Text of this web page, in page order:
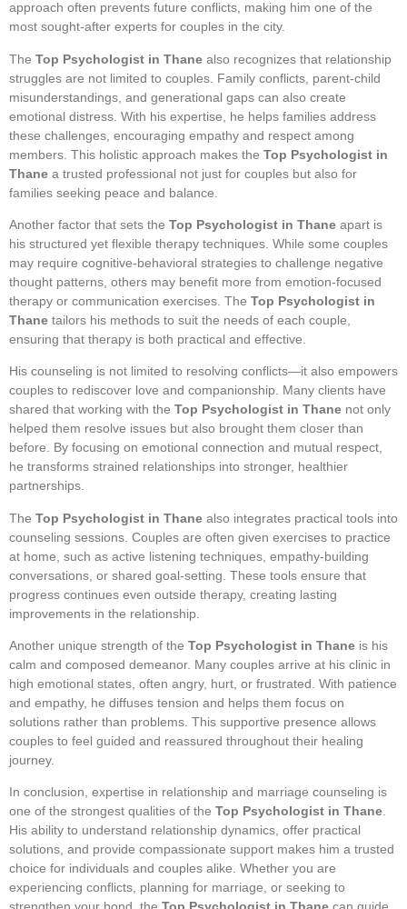
approach often prevents future conflicts, making him one of the
most sought-after experts for couples in the city.
The Top Psychologist in Thane also recognizes that relationship
struggles are not limited to couples. Family conflicts, parent-child
misunderstandings, and generational gaps can also create
emotional distress. With his expertise, he helps families address
these challenges, encouraging empathy and respect among
members. This holistic approach makes the Top Psychologist in
Thane a trusted professional not just for couples but also for
families seeking peace and balance.
Another factor that sets the Top Psychologist in Thane apart is
his structured yet flexible therapy techniques. While some couples
may require cognitive-behavioral strategies to challenge negative
thought patterns, others may benefit more from emotion-focused
therapy or communication exercises. The Top Psychologist in
Thane tailors his methods to suit the needs of each couple,
ensuring that therapy is both practical and effective.
His counseling is not limited to resolving conflicts—it also empowers
couples to rediscover love and companionship. Many clients have
shared that working with the Top Psychologist in Thane not only
helped them resolve issues but also brought them closer than
before. By focusing on emotional connection and mutual respect,
he transforms strained relationships into stronger, healthier
partnerships.
The Top Psychologist in Thane also integrates practical tools into
counseling sessions. Couples are often given exercises to practice
at home, such as active listening techniques, empathy-building
conversations, or shared goal-setting. These tools ensure that
progress continues even outside therapy, creating lasting
improvements in the relationship.
Another unique strength of the Top Psychologist in Thane is his
calm and composed demeanor. Many couples arrive at his clinic in
high emotional states, often angry, hurt, or frustrated. With patience
and empathy, he diffuses tension and helps them focus on
solutions rather than problems. This supportive presence allows
couples to feel guided and reassured throughout their healing
journey.
In conclusion, expertise in relationship and marriage counseling is
one of the strongest qualities of the Top Psychologist in Thane.
His ability to understand relationship dynamics, offer practical
solutions, and provide compassionate support makes him a trusted
choice for individuals and couples alike. Whether you are
experiencing conflicts, planning for marriage, or seeking to